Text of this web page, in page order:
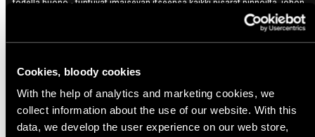
Cookies, bloody cookies
With the help of analytics and marketing cookies, we
collect information about the use of our website. With this
data, we develop the user experience on our web store,
todella huono - tuntuvat imaisevan itseensä kaikki pisarat pinnoilta, johon
koskee, tai mitä taivaalta tihuttaa, ja sitten tuntuvat heti märiltä ja kylmiltä.
Aika hyvä hengittävyys, mutta kyllä sitten oikeasti lämpimällä hiostavat
Variant: Ranger Green / X-Large
10 months ago
Pekka S.
Verified buyer
Sopii, kuin hanska käteen